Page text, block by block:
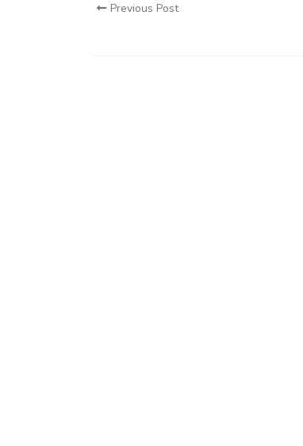
Previous Post